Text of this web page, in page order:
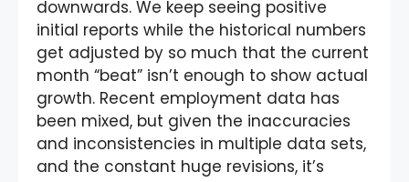
downwards. We keep seeing positive
initial reports while the historical numbers
get adjusted by so much that the current
month “beat” isn’t enough to show actual
growth. Recent employment data has
been mixed, but given the inaccuracies
and inconsistencies in multiple data sets,
and the constant huge revisions, it’s